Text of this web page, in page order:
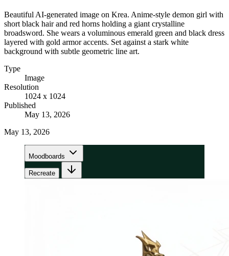
Beautiful AI-generated image on Krea. Anime-style demon girl with
short black hair and red horns holding a giant crystalline
broadsword. She wears a voluminous emerald green and black dress
layered with gold armor accents. Set against a stark white
background with subtle geometric line art.
Type
Image
Resolution
1024 x 1024
Published
May 13, 2026
May 13, 2026
Moodboards
Recreate